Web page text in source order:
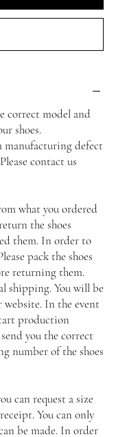
correct model and
shoes.
manufacturing defect
contact us
what you ordered
the shoes
them. In order to
pack the shoes
returning them.
shipping. You will be
website. In the event
production
you the correct
number of the shoes
can request a size
You can only
be made. In order